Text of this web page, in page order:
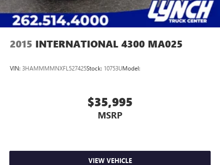
2015 INTERNATIONAL 4300 MA025
VIN: 3HAMMMMNXFL527425Stock: 10753UModel:
$35,995
MSRP
VIEW VEHICLE